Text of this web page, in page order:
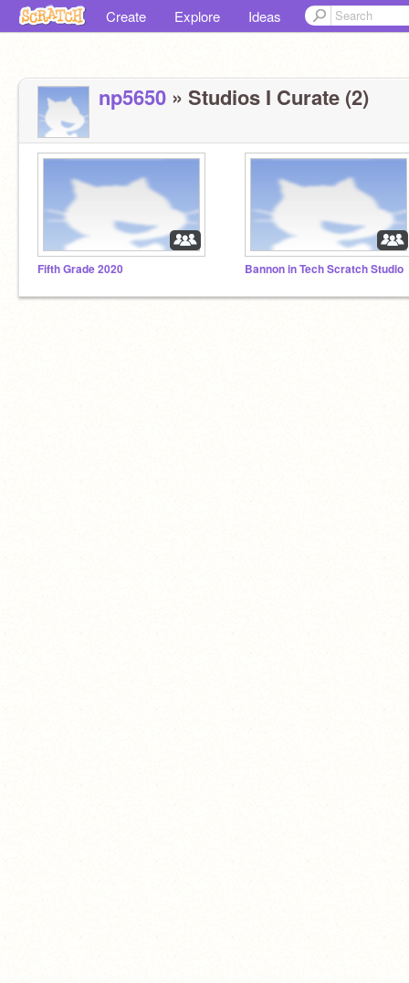
Create Explore Ideas
np5650 » Studios I Curate (2)
Fifth Grade 2020 Bannon in Tech Scratch Studio